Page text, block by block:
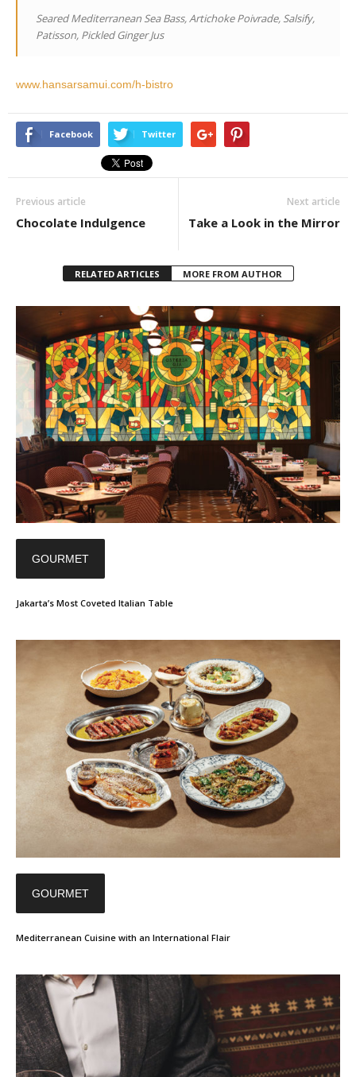
Seared Mediterranean Sea Bass, Artichoke Poivrade, Salsify,
Patisson, Pickled Ginger Jus
www.hansarsamui.com/h-bistro
Facebook Twitter
Previous article
Chocolate Indulgence
Next article
Take a Look in the Mirror
RELATED ARTICLES MORE FROM AUTHOR
GOURMET
Jakarta’s Most Coveted Italian Table
GOURMET
Mediterranean Cuisine with an International Flair